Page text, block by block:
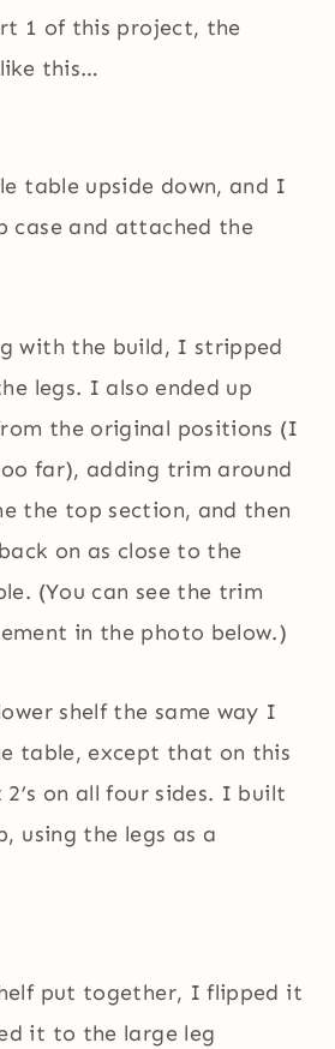
1 of this project, the
this…
table upside down, and I
case and attached the
with the build, I stripped
legs. I also ended up
the original positions (I
far), adding trim around
the top section, and then
on as close to the
(You can see the trim
in the photo below.)
shelf the same way I
table, except that on this
on all four sides. I built
using the legs as a
put together, I flipped it
it to the large leg